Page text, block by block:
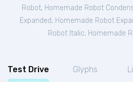
Robot, Homemade Robot
Expanded, Homemade Robot
Robot Italic, Homemade
Test Drive Glyphs